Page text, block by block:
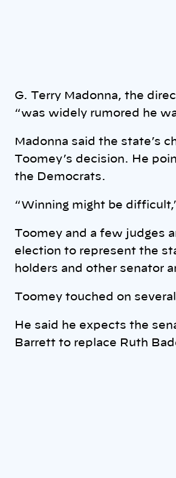
G. Terry Madonna, the
“was widely rumored he
Madonna said the state’s
Toomey’s decision. He
the Democrats.
“Winning might be
Toomey and a few judges
election to represent the
holders and other senator
Toomey touched on
He said he expects the
Barrett to replace Ruth